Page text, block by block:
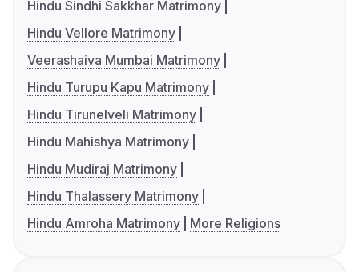
Hindu Sindhi Sakkhar Matrimony
Hindu Vellore Matrimony
Veerashaiva Mumbai Matrimony
Hindu Turupu Kapu Matrimony
Hindu Tirunelveli Matrimony
Hindu Mahishya Matrimony
Hindu Mudiraj Matrimony
Hindu Thalassery Matrimony
Hindu Amroha Matrimony
More Religions